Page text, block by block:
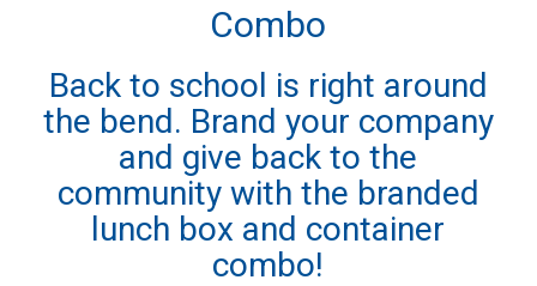
Combo
Back to school is right around
the bend. Brand your company
and give back to the
community with the branded
lunch box and container
combo!